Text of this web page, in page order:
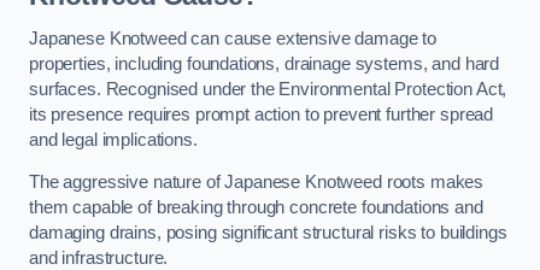
Japanese Knotweed can cause extensive damage to
properties, including foundations, drainage systems, and hard
surfaces. Recognised under the Environmental Protection Act,
its presence requires prompt action to prevent further spread
and legal implications.
The aggressive nature of Japanese Knotweed roots makes
them capable of breaking through concrete foundations and
damaging drains, posing significant structural risks to buildings
and infrastructure.